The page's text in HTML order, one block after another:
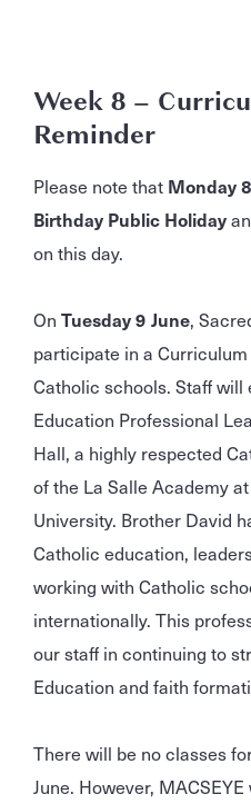
Week 8 –
Reminder
Please note that Monday
Birthday Public Holiday
on this day.
On Tuesday 9 June,
participate in a
Catholic schools. Staff will
Education Professional
Hall, a highly respected
of the La Salle Academy
University. Brother David
Catholic education,
working with Catholic
internationally. This
our staff in continuing to
Education and faith
There will be no classes
June. However,